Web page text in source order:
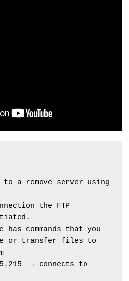
or transfer files to